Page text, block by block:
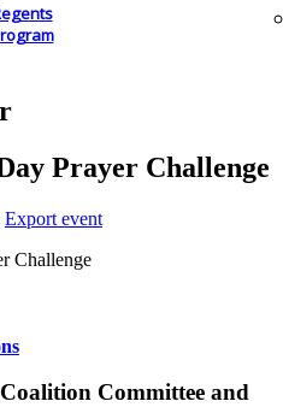
Prayer Challenge
Export event
Committee and